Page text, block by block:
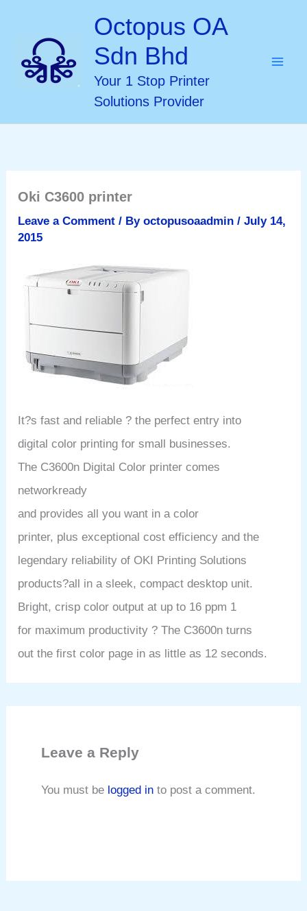
content
Octopus OA
Sdn Bhd
Your 1 Stop Printer
Solutions Provider
Oki C3600 printer
Leave a Comment / Byoctopusoaadmin/July 14,
2015
It?s fast and reliable ? the perfect entry into
digital color printing for small businesses.
The C3600n Digital Color printer comes
networkready
and provides all you want in a color
printer, plus exceptional cost efficiency and the
legendary reliability of OKI Printing Solutions
products?all in a sleek, compact desktop unit.
Bright, crisp color output at up to 16 ppm 1
for maximum productivity ? The C3600n turns
out the first color page in as little as 12 seconds.
Leave a Reply
You must be logged in to post a comment.